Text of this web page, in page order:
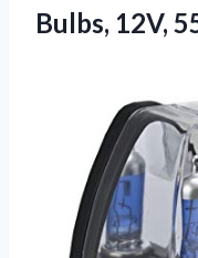
Bulbs, 12V,